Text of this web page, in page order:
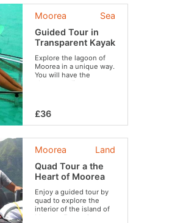
Sea
Moorea
Guided Tour in
Transparent Kayak
Explore the lagoon of
Moorea in a unique way.
You will have the
chance to discover
with stingrays and
sharks and to observe
sea turtles if you are
£36
Land
Moorea
Quad Tour a the
Heart of Moorea
Enjoy a guided tour by
quad to explore the
interior of the island of
Moorea. Entertainment